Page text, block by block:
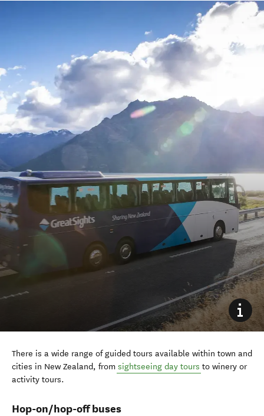
There is a wide range of guided tours available within town and
cities in New Zealand, from sightseeing day tours to winery or
activity tours.
Hop-on/hop-off buses